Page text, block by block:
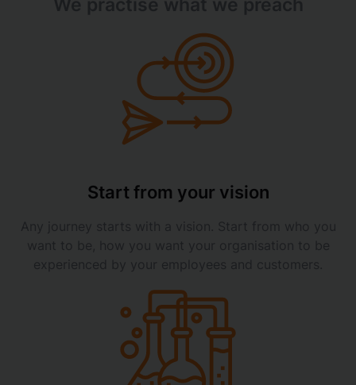
Start from your vision